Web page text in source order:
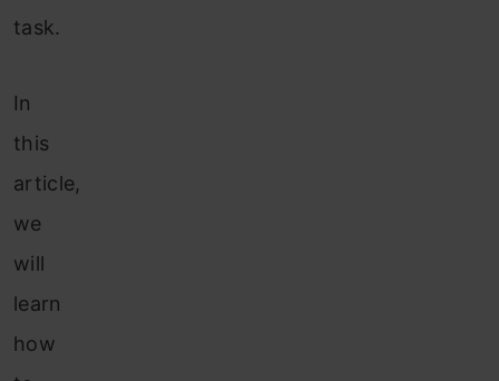
task.
In
this
article,
we
will
learn
how